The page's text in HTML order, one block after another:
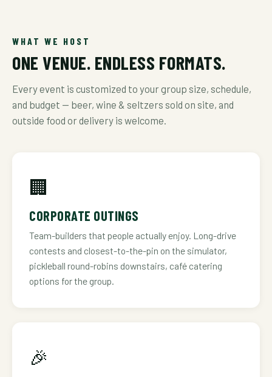
WHAT WE HOST
ONE VENUE. ENDLESS FORMATS.
Every event is customized to your group size, schedule,
and budget — beer, wine & seltzers sold on site, and
outside food or delivery is welcome.
🏢
CORPORATE OUTINGS
Team-builders that people actually enjoy. Long-drive
contests and closest-to-the-pin on the simulator,
pickleball round-robins downstairs, café catering
options for the group.
🎉